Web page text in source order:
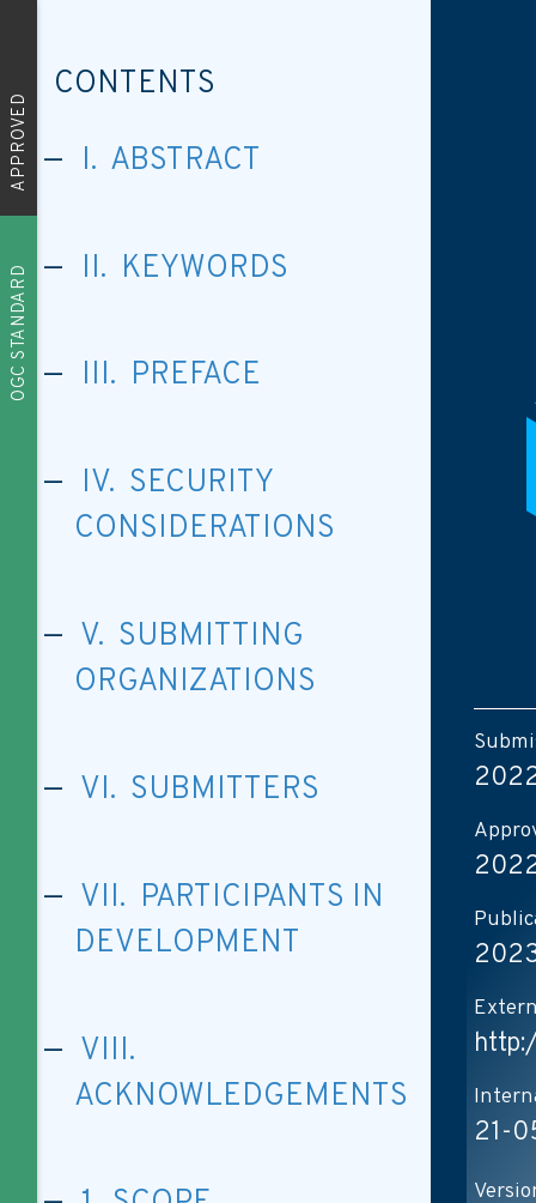
APPROVED
OGC STANDARD
21-
CONTENTS
I. ABSTRACT
II. KEYWORDS
III. PREFACE
IV. SECURITY
CONSIDERATIONS
V. SUBMITTING
ORGANIZATIONS
VI. SUBMITTERS
VII. PARTICIPANTS IN
DEVELOPMENT
VIII.
ACKNOWLEDGEMENTS